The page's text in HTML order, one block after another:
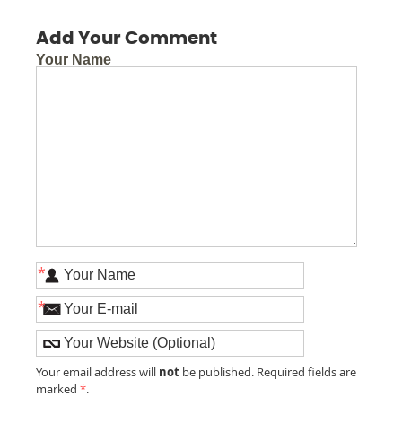
Add Your Comment
Your Name
*
*
Your email address will not be published. Required fields are
marked*.